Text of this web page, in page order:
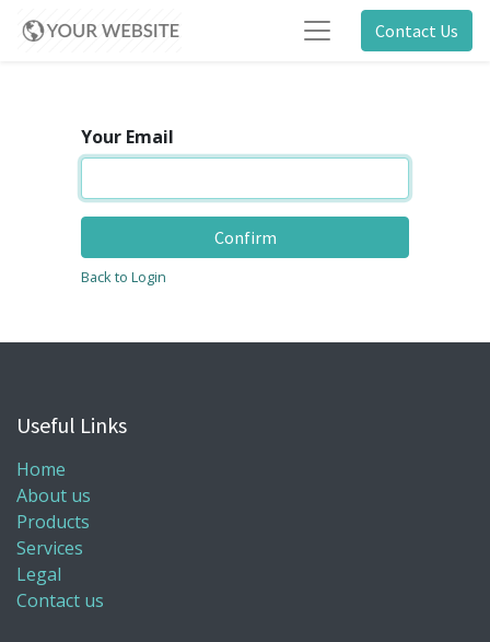
Contact Us
Your Email
Confirm
Back to Login
Useful Links
Home
About us
Products
Services
Legal
Contact us